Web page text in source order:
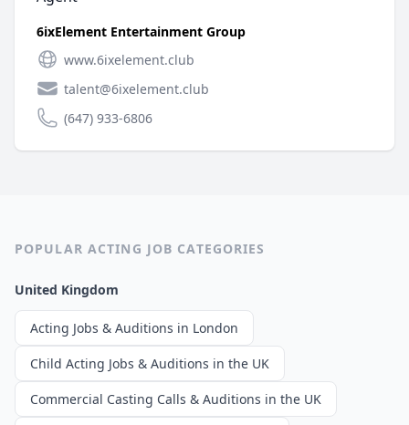
6ixElement Entertainment Group
www.6ixelement.club
talent@6ixelement.club
(647) 933-6806
POPULAR ACTING JOB CATEGORIES
United Kingdom
Acting Jobs & Auditions in London
Child Acting Jobs & Auditions in the UK
Commercial Casting Calls & Auditions in the UK